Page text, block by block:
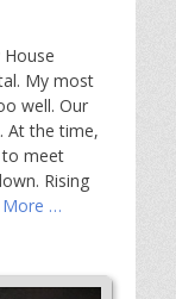
My most
well. Our
At the time,
to meet
Rising
More …